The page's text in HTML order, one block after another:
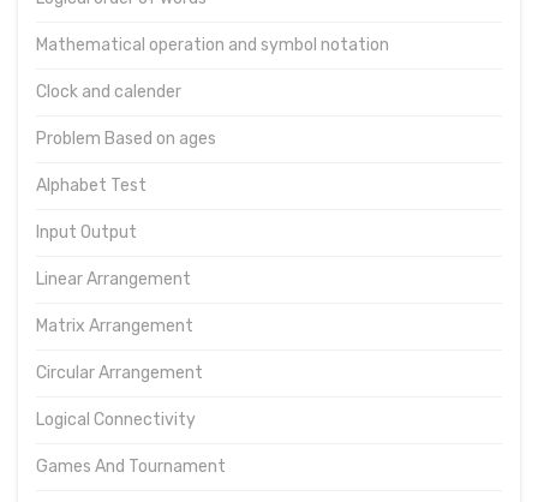
Mathematical operation and symbol notation
Clock and calender
Problem Based on ages
Alphabet Test
Input Output
Linear Arrangement
Matrix Arrangement
Circular Arrangement
Logical Connectivity
Games And Tournament